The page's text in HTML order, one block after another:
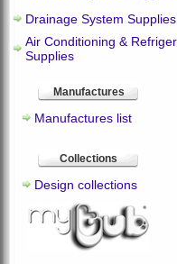
Drainage System Supplies
Air Conditioning &
Supplies
Manufactures
Manufactures list
Collections
Design collections